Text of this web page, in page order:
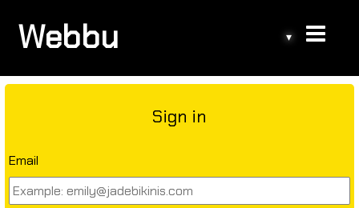
Webbu ▾
Sign in
Email